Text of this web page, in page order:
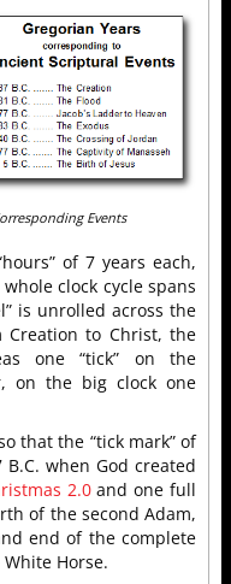
Events
of 7 years each,
clock cycle spans
is unrolled across the
to Christ, the
one “tick” on the
on the big clock one
that the “tick mark” of
when God created
2.0and one full
of the second Adam,
end of the complete
Horse.